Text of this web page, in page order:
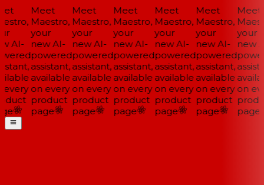
AI-
Meet
Maestro,
your
new AI-
powered
assistant,
available
on every
product
page
Meet
Maestro,
your
new AI-
powered
assistant,
available
on every
product
page
Meet
Maestro,
your
new AI-
powered
assistant,
available
on every
product
page
Meet
Maestro,
your
new AI-
powered
assistant,
available
on every
product
page
Meet
Maestro,
your
new AI-
powered
assistant,
available
on every
product
page
Meet
your
new
on
page